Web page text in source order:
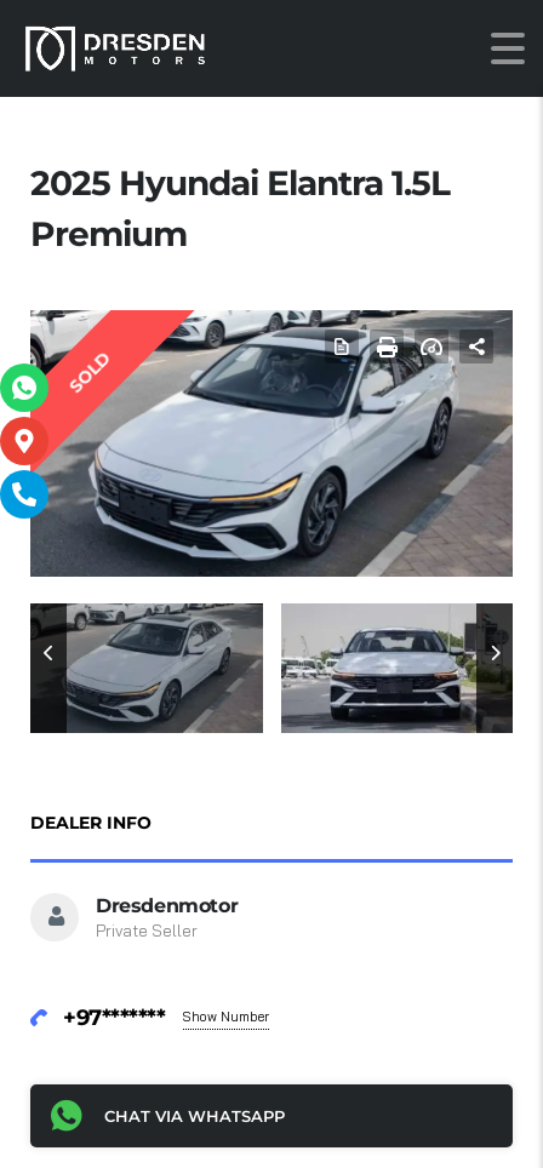
2025 Hyundai Elantra 1.5L
Premium
SOLD
DEALER INFO
Dresdenmotor
Private Seller
+97******* Show Number
CHAT VIA WHATSAPP